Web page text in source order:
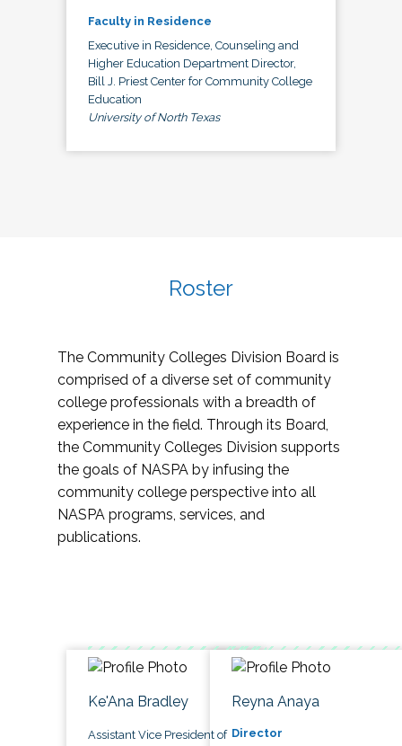
Faculty in Residence
Executive in Residence, Counseling and
Higher Education Department Director,
Bill J. Priest Center for Community College
Education
University of North Texas
Roster
The Community Colleges Division Board is
comprised of a diverse set of community
college professionals with a breadth of
experience in the field. Through its Board,
the Community Colleges Division supports
the goals of NASPA by infusing the
community college perspective into all
NASPA programs, services, and
publications.
Ke'Ana Bradley
Assistant Vice President of
Reyna Anaya
Director